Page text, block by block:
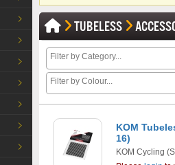
TUBELESS
KOM
16)
KOM Cycling